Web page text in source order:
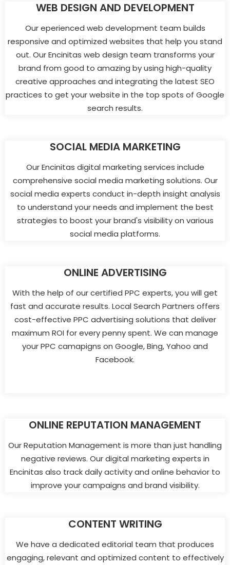
WEB DESIGN AND DEVELOPMENT
Our eperienced web development team builds
responsive and optimized websites that help you stand
out. Our Encinitas web design team transforms your
brand from good to amazing by using high-quality
creative approaches and integrating the latest SEO
practices to get your website in the top spots of Google
search results.
SOCIAL MEDIA MARKETING
Our Encinitas digital marketing services include
comprehensive social media marketing solutions. Our
social media experts conduct in-depth insight analysis
to understand your needs and implement the best
strategies to boost your brand's visibility on various
social media platforms.
ONLINE ADVERTISING
With the help of our certified PPC experts, you will get
fast and accurate results. Local Search Partners offers
cost-effective PPC advertising solutions that deliver
maximum ROI for every penny spent. We can manage
your PPC camapigns on Google, Bing, Yahoo and
Facebook.
ONLINE REPUTATION MANAGEMENT
Our Reputation Management is more than just handling
negative reviews. Our digital marketing experts in
Encinitas also track daily activity and online behavior to
improve your campaigns and brand visibility.
CONTENT WRITING
We have a dedicated editorial team that produces
engaging, relevant and optimized content to effectively